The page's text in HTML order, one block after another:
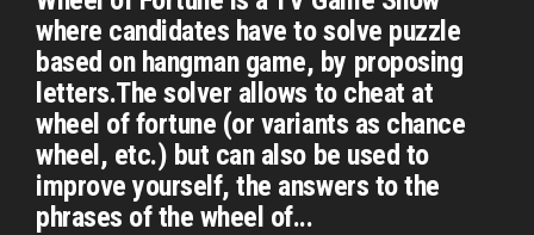
where candidates have to solve puzzle
based on hangman game, by proposing
letters.The solver allows to cheat at
wheel of fortune (or variants as chance
wheel, etc.) but can also be used to
improve yourself, the answers to the
phrases of the wheel of...